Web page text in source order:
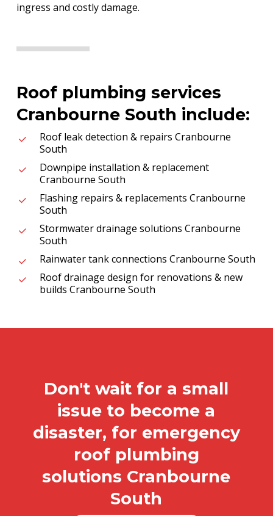
ingress and costly damage.
Roof plumbing services
Cranbourne South include:
Roof leak detection & repairs Cranbourne
South
Downpipe installation & replacement
Cranbourne South
Flashing repairs & replacements Cranbourne
South
Stormwater drainage solutions Cranbourne
South
Rainwater tank connections Cranbourne South
Roof drainage design for renovations & new
builds Cranbourne South
Don't wait for a small
issue to become a
disaster, for emergency
roof plumbing
solutions Cranbourne
South